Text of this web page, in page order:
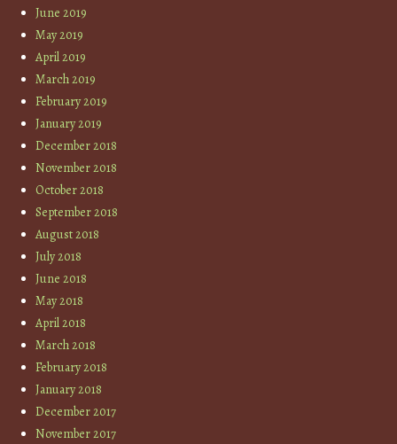
June 2019
May 2019
April 2019
March 2019
February 2019
January 2019
December 2018
November 2018
October 2018
September 2018
August 2018
July 2018
June 2018
May 2018
April 2018
March 2018
February 2018
January 2018
December 2017
November 2017